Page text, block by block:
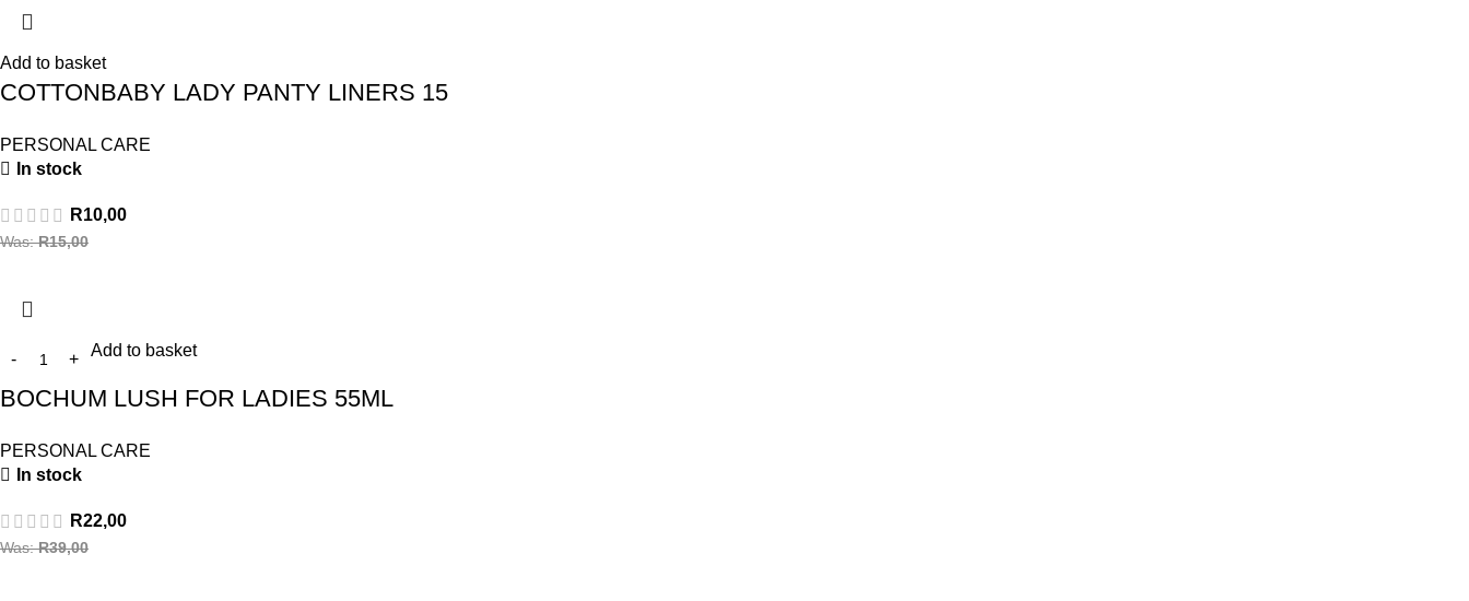
Add to basket
COTTONBABY LADY PANTY LINERS 15
PERSONAL CARE
In stock
R10,00
Was:R15,00
Add to basket
BOCHUM LUSH FOR LADIES 55ML
PERSONAL CARE
In stock
R22,00
Was:R39,00